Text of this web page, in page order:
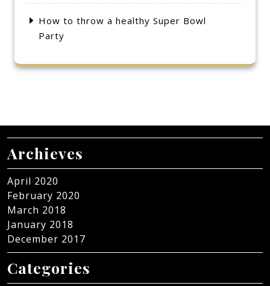
How to throw a healthy Super Bowl
Party
Archieves
April 2020
February 2020
March 2018
January 2018
December 2017
Categories